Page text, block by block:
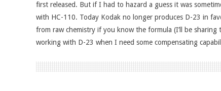
first released. But if I had to hazard a guess it was
with HC-110. Today Kodak no longer produces D-23 in
from raw chemistry if you know the formula (I’ll be
working with D-23 when I need some compensating